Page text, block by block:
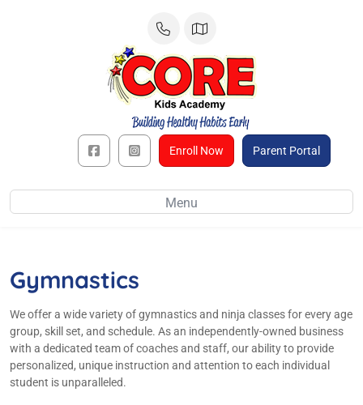
Enroll Now Parent Portal
Menu
Gymnastics
We offer a wide variety of gymnastics and ninja classes for every age
group, skill set, and schedule. As an independently-owned business
with a dedicated team of coaches and staff, our ability to provide
personalized, unique instruction and attention to each individual
student is unparalleled.​